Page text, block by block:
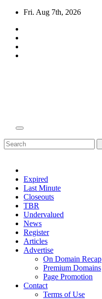
Skip
content
Fri. Aug 7th, 2026
Expired
Last Minute
Closeouts
TBR
Undervalued
News
Register
Articles
Advertise
On Domain Recap
Premium Domains
Page Promotion
Contact
Terms of Use